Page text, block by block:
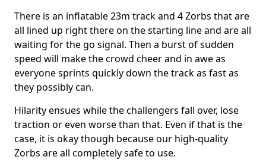
There is an inflatable 23m track and 4 Zorbs that are
all lined up right there on the starting line and are all
waiting for the go signal. Then a burst of sudden
speed will make the crowd cheer and in awe as
everyone sprints quickly down the track as fast as
they possibly can.
Hilarity ensues while the challengers fall over, lose
traction or even worse than that. Even if that is the
case, it is okay though because our high-quality
Zorbs are all completely safe to use.